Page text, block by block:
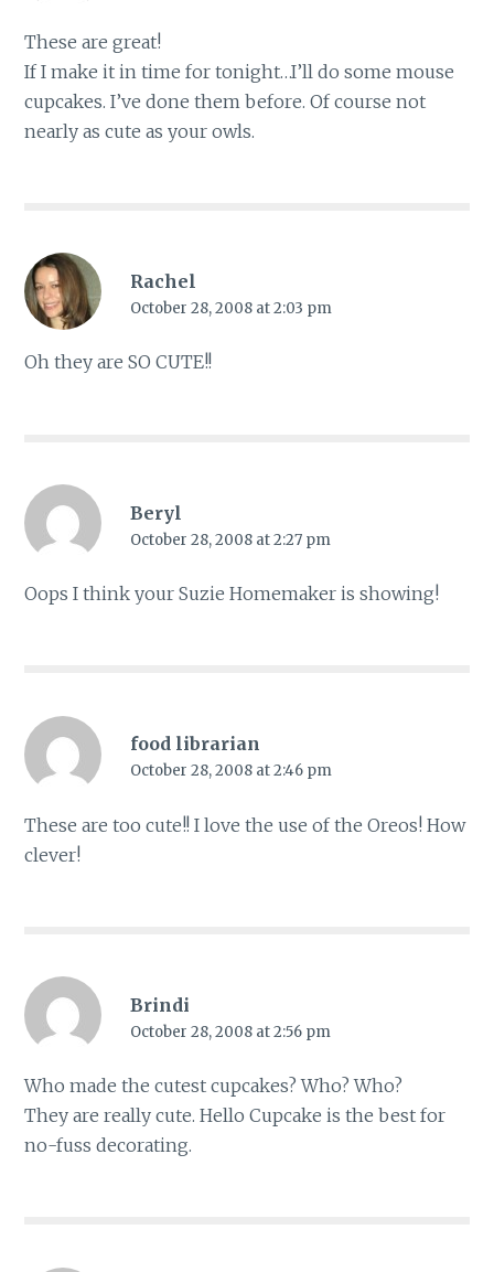
These are great!
If I make it in time for tonight…I’ll do some mouse
cupcakes. I’ve done them before. Of course not
nearly as cute as your owls.
Rachel
October 28, 2008 at 2:03 pm
Oh they are SO CUTE!!
Beryl
October 28, 2008 at 2:27 pm
Oops I think your Suzie Homemaker is showing!
food librarian
October 28, 2008 at 2:46 pm
These are too cute!! I love the use of the Oreos! How
clever!
Brindi
October 28, 2008 at 2:56 pm
Who made the cutest cupcakes? Who? Who?
They are really cute. Hello Cupcake is the best for
no-fuss decorating.